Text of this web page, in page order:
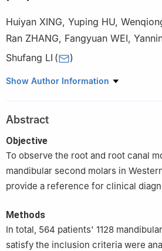
Huiyan XING, Yuping HU,
Ran ZHANG, Fangyuan WEI,
Shufang LI ( )
Department of Stomatology, Affiliated
Show Author Information
Abstract
Objective
To observe the root and root canal
mandibular second molars in
provide a reference for clinical
Methods
In total, 564 patients' 1128
satisfy the inclusion criteria were